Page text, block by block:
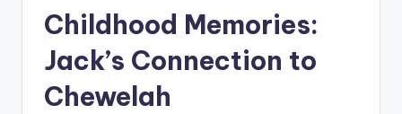
Childhood Memories:
Jack’s Connection to
Chewelah